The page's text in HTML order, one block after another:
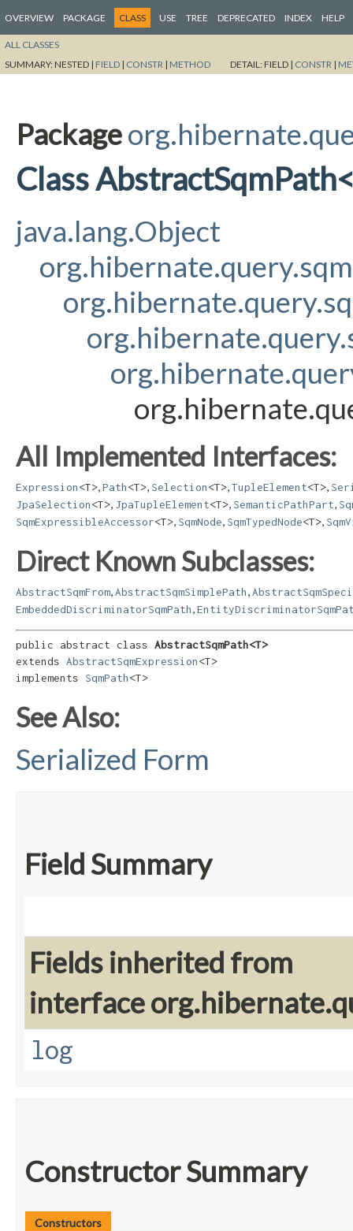
OVERVIEW PACKAGE CLASS USE TREE DEPRECATED INDEX HELP
ALL CLASSES
SUMMARY:NESTED | FIELD | CONSTR | METHOD DETAIL:FIELD | CONSTR |
Package
Class
java.lang.Object
All Implemented Interfaces:
Expression<T> Path<T> Selection<T> TupleElement<T>
JpaSelection<T> JpaTupleElement<T> SemanticPathPart
SqmExpressibleAccessor<T> SqmNode SqmTypedNode<T>
Direct Known Subclasses:
AbstractSqmFrom AbstractSqmSimplePath
EmbeddedDiscriminatorSqmPath
public abstract class AbstractSqmPath<T>
extends AbstractSqmExpression<T>
implements SqmPath<T>
See Also:
Serialized Form
Field Summary
Fields inherited from
interface
log
Constructor Summary
Constructors